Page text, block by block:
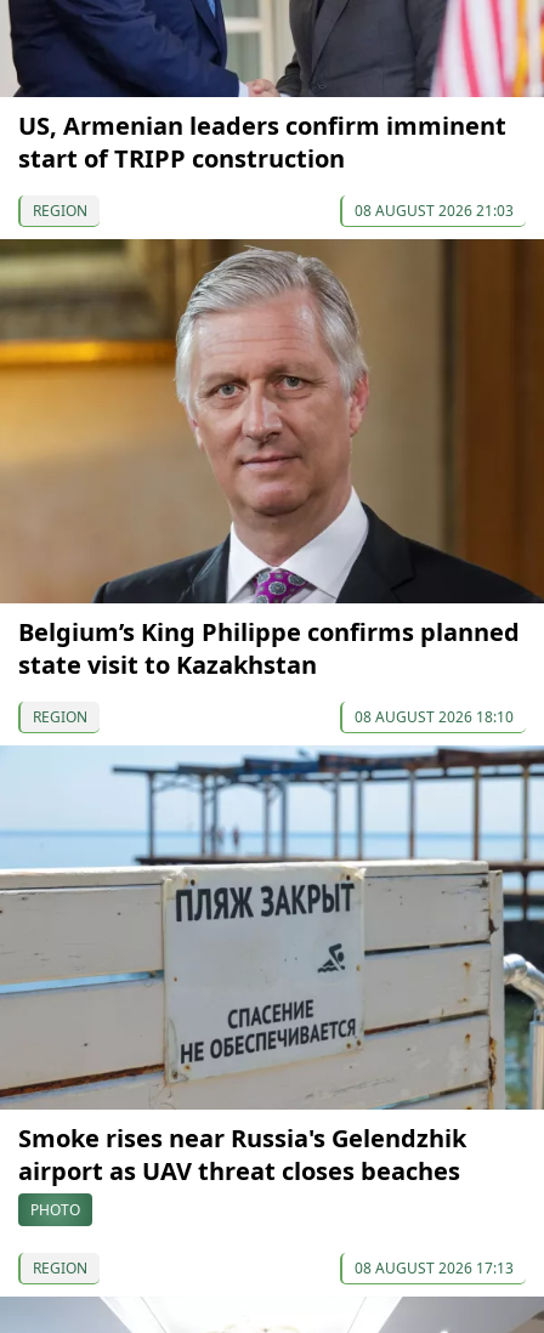
US, Armenian leaders confirm imminent
start of TRIPP construction
REGION 08 AUGUST 2026 21:03
Belgium’s King Philippe confirms planned
state visit to Kazakhstan
REGION 08 AUGUST 2026 18:10
Smoke rises near Russia's Gelendzhik
airport as UAV threat closes beaches
PHOTO
REGION 08 AUGUST 2026 17:13